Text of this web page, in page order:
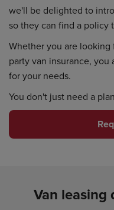
we'll be delighted to
so they can find a policy
Whether you are
party van insurance,
for your needs.
You don't just need a
Van leasing